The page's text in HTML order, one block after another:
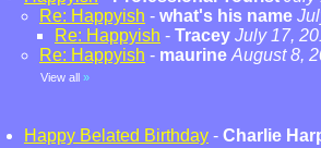
Re: Happyish - what's his name
Re: Happyish - Tracey July 17,
Re: Happyish - maurine August 8,
View all »
Happy Belated Birthday - Charlie